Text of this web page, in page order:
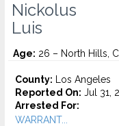
Nickolus
Luis
Age: 26 – North Hills,
County: Los Angeles
Reported On: Jul 31,
Arrested For:
WARRANT...